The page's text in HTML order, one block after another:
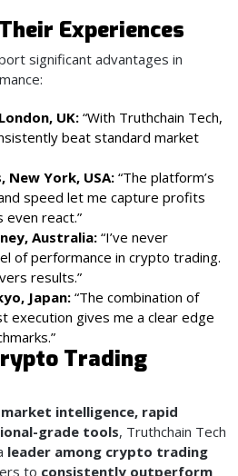
Experiences
significant advantages in
UK:“With Truthchain Tech,
beat standard market
New York, USA:“The platform’s
speed let me capture profits
react.”
Australia: “I’ve never
of performance in crypto trading.
results.”
Japan: “The combination of
execution gives me a clear edge
Trading
intelligence, rapid
grade tools, Truthchain Tech
leader among crypto trading
to consistently outperform